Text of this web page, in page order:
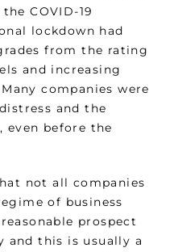
COVID-19
lockdown had
from the rating
and increasing
companies were
and the
even before the
not all companies
of business
prospect
and this is usually a